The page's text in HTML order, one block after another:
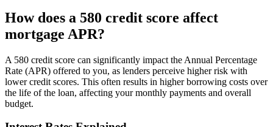
How does a 580 credit score affect
mortgage APR?
A 580 credit score can significantly impact the Annual Percentage
Rate (APR) offered to you, as lenders perceive higher risk with
lower credit scores. This often results in higher borrowing costs over
the life of the loan, affecting your monthly payments and overall
budget.